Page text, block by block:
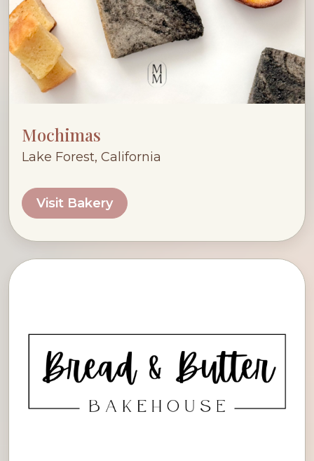
Mochimas
Lake Forest, California
Visit Bakery